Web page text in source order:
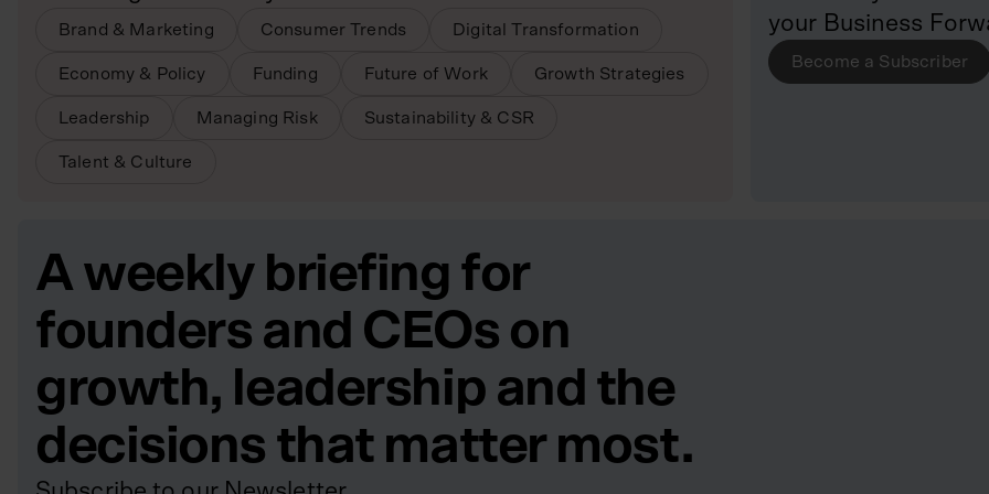
Brand & Marketing Consumer Trends Digital Transformation
Economy & Policy Funding Future of Work Growth Strategies
Leadership Managing Risk Sustainability & CSR
Talent & Culture
your Business
Become a Subscriber
A weekly briefing for
founders and CEOs on
growth, leadership and the
decisions that matter most.